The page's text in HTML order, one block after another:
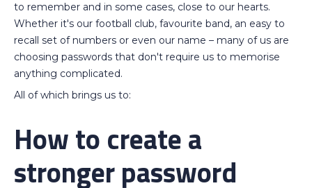
to remember and in some cases, close to our hearts.
Whether it's our football club, favourite band, an easy to
recall set of numbers or even our name – many of us are
choosing passwords that don't require us to memorise
anything complicated.
All of which brings us to:
How to create a
stronger password